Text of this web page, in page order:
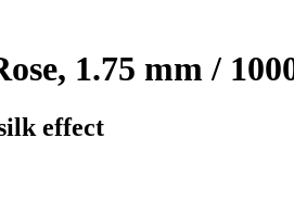
1.75 mm /
effect